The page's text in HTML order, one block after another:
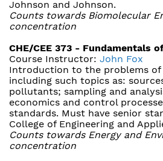
Johnson and Johnson.
Counts towards Biomolecular
concentration
CHE/CEE 373 - Fundamentals
Course Instructor: John Fox
Introduction to the problems
including such topics as:
pollutants; sampling and
economics and control
standards. Must have senior
College of Engineering and
Counts towards Energy and
concentration